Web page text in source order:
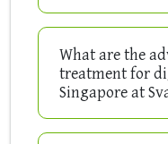
What are the
treatment for
Singapore at